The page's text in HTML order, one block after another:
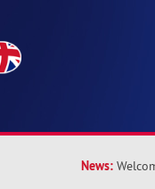
News: